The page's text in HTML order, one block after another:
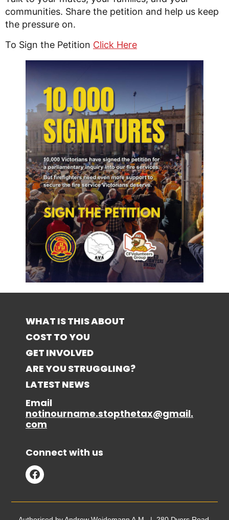
communities. Share the petition and help us keep
the pressure on.
To Sign the Petition Click Here
WHAT IS THIS ABOUT
COST TO YOU
GET INVOLVED
ARE YOU STRUGGLING?
LATEST NEWS
Email
notinourname.stopthetax@gmail.
com
Connect with us